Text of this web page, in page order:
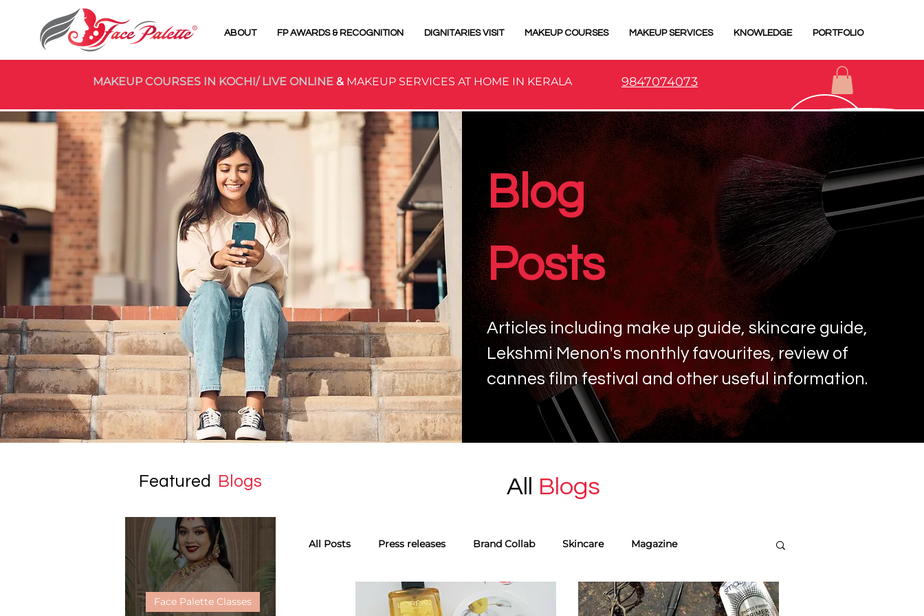
ABOUT FP AWARDS & RECOGNITION DIGNITARIES VISIT MAKEUP COURSES MAKEUP SERVICES KNOWLEDGE PORTFOLIO
MAKEUP COURSES IN KOCHI/ LIVE ONLINE & MAKEUP SERVICES AT HOME IN KERALA 9847074073
Blog
Posts
Articles including make up guide, skincare guide,
Lekshmi Menon's monthly favourites, review of
cannes film festival and other useful information.
Featured Blogs
Face Palette Classes
All Blogs
All Posts Press releases Brand Collab Skincare Magazine
Monthly favourites Guest Blog Skincare Tips